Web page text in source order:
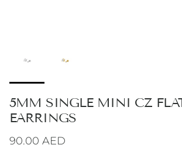
5MM SINGLE MINI CZ
EARRINGS
Regular price
90.00 AED